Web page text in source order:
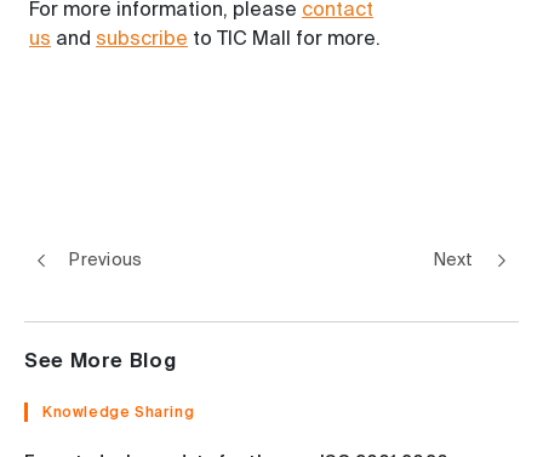
For more information, please contact
us and subscribe to TIC Mall for more.
Previous Next
See More Blog
Knowledge Sharing